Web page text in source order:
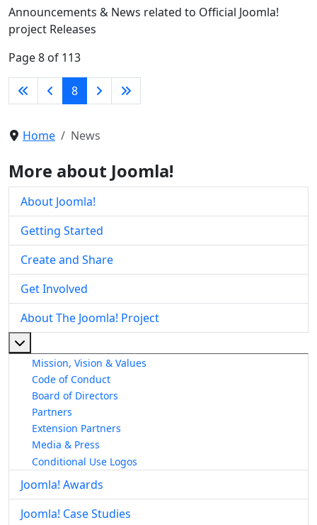
Announcements & News related to Official Joomla!
project Releases
Page 8 of 113
8
Home News
More about Joomla!
About Joomla!
Getting Started
Create and Share
Get Involved
About The Joomla! Project
Mission, Vision & Values
Code of Conduct
Board of Directors
Partners
Extension Partners
Media & Press
Conditional Use Logos
Joomla! Awards
Joomla! Case Studies